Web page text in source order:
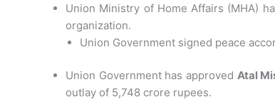
Union Ministry of Home Affairs (MHA)
organization.
Union Government signed peace
Union Government has approved Atal
outlay of 5,748 crore rupees.